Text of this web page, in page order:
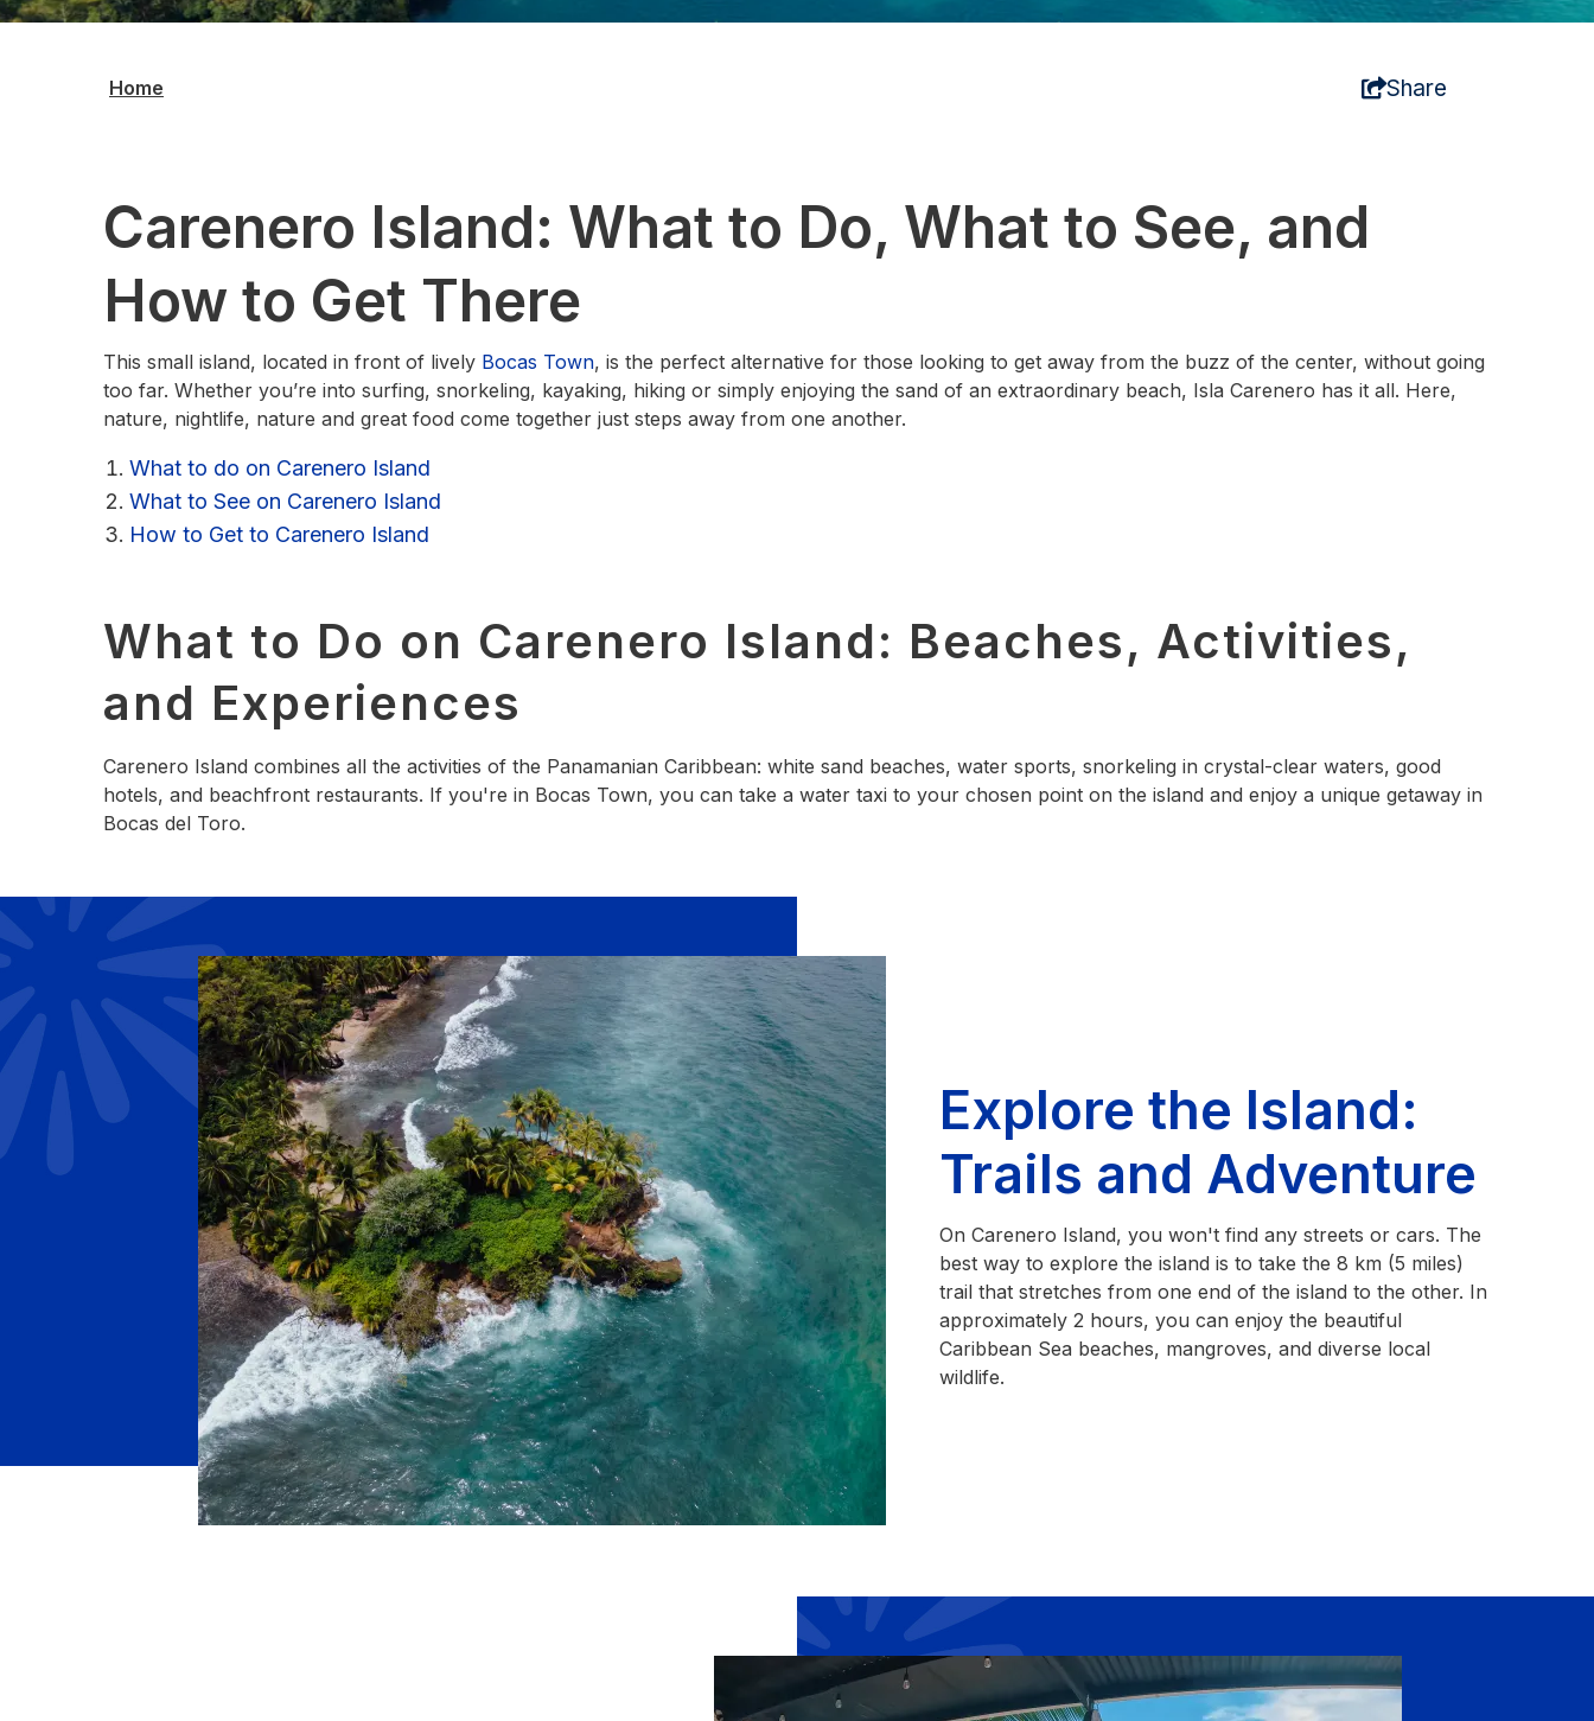
Home Share
Carenero Island: What to Do, What to See, and
How to Get There
This small island, located in front of lively Bocas Town, is the perfect alternative for those looking to get away from the buzz of the center, without going
too far. Whether you’re into surfing, snorkeling, kayaking, hiking or simply enjoying the sand of an extraordinary beach, Isla Carenero has it all. Here,
nature, nightlife, nature and great food come together just steps away from one another.
What to do on Carenero Island
What to See on Carenero Island
How to Get to Carenero Island
What to Do on Carenero Island: Beaches, Activities,
and Experiences
Carenero Island combines all the activities of the Panamanian Caribbean: white sand beaches, water sports, snorkeling in crystal-clear waters, good
hotels, and beachfront restaurants. If you're in Bocas Town, you can take a water taxi to your chosen point on the island and enjoy a unique getaway in
Bocas del Toro.
Explore the Island:
Trails and Adventure
On Carenero Island, you won't find any streets or cars. The
best way to explore the island is to take the 8 km (5 miles)
trail that stretches from one end of the island to the other. In
approximately 2 hours, you can enjoy the beautiful
Caribbean Sea beaches, mangroves, and diverse local
wildlife.